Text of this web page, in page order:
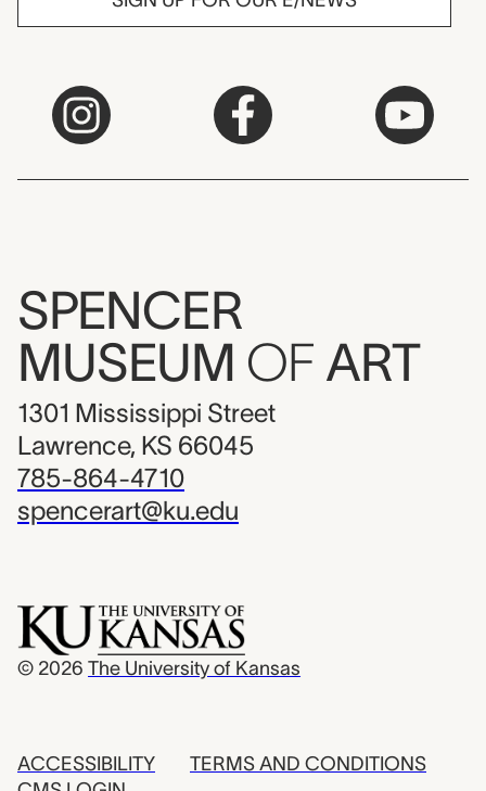
SPENCER
MUSEUM OF ART
1301 Mississippi Street
Lawrence, KS 66045
785-864-4710
spencerart@ku.edu
© 2026 The University of Kansas
ACCESSIBILITY
TERMS AND CONDITIONS